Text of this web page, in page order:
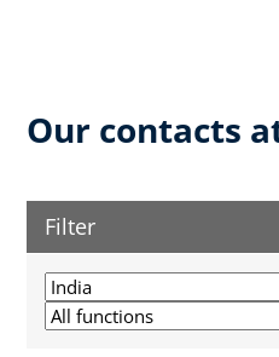
Our contacts
Filter